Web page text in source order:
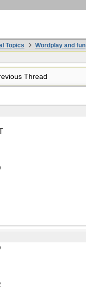
Topics Wordplay and fun
Thread